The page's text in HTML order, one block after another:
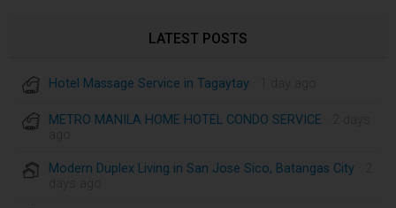
LATEST POSTS
Hotel Massage Service in Tagaytay
METRO MANILA HOME HOTEL CONDO SERVICE
Modern Duplex Living in San Jose Sico, Batangas City